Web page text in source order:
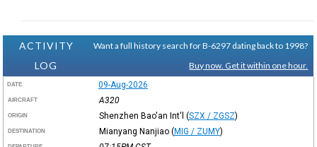
ACTIVITY
LOG
Want a full history search for B-6297 dating back to 1998?
Buy now. Get it within one hour.
DATE 09-Aug-2026
AIRCRAFT A320
ORIGIN Shenzhen Bao'an Int'l (SZX / ZGSZ)
DESTINATION Mianyang Nanjiao (MIG / ZUMY)